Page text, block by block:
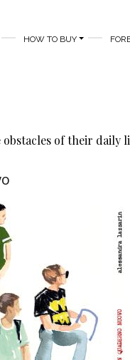
HOW TO BUY
of their daily